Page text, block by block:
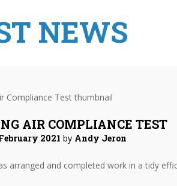
NEWS
AIR COMPLIANCE TEST
2021 by Andy Jeron
arranged and completed work in a tidy